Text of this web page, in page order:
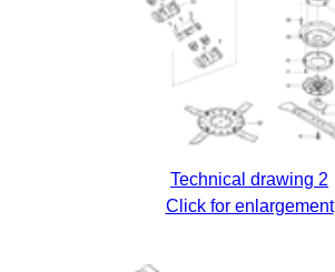
Technical drawing 2
Click for enlargement